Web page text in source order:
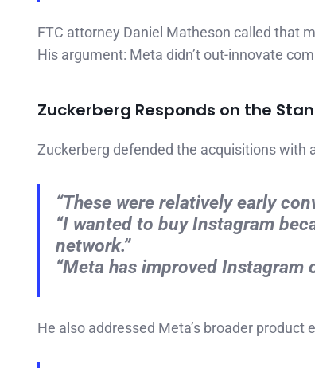
FTC attorney Daniel Matheson called that
His argument: Meta didn’t out-innovate
Zuckerberg Responds on the
Zuckerberg defended the acquisitions with
“These were relatively early
“I wanted to buy Instagram
network.”
“Meta has improved Instagram
He also addressed Meta’s broader product